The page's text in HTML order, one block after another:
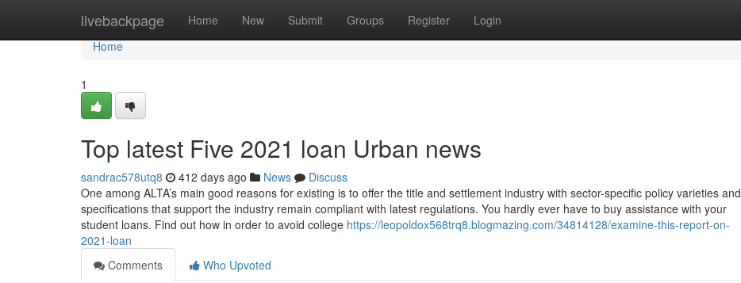
livebackpage Home New Submit Groups Register Login
Home
Home
1
Top latest Five 2021 loan Urban news
sandrac578utq8 412 days ago News
Discuss
One among ALTA’s main good reasons for existing is to offer the title and settlement industry with sector-specific policy varieties and
specifications that support the industry remain compliant with latest regulations. You hardly ever have to buy assistance with your
student loans. Find out how in order to avoid college https://leopoldox568trq8.blogmazing.com/34814128/examine-this-report-on-
2021-loan
Comments
Who Upvoted